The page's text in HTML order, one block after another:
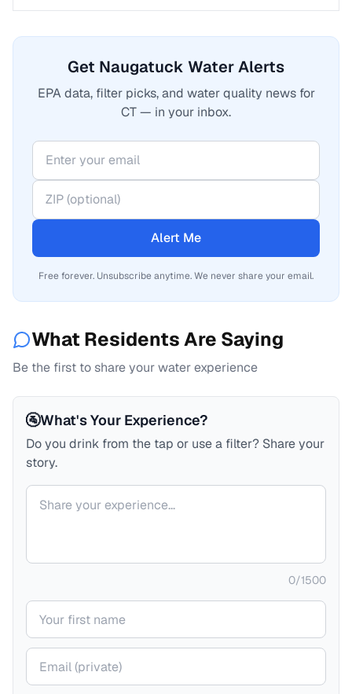
Get Naugatuck Water Alerts
EPA data, filter picks, and water quality news for
CT — in your inbox.
Alert Me
Free forever. Unsubscribe anytime. We never share your email.
What Residents Are Saying
Be the first to share your water experience
🚰What's Your Experience?
Do you drink from the tap or use a filter? Share your
story.
Your comment
0/1500
Your name
Your email (private)